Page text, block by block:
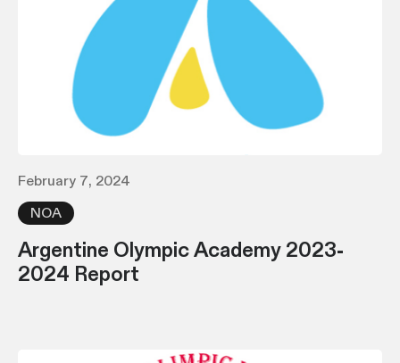
February 7, 2024
NOA
Argentine Olympic Academy 2023-
2024 Report